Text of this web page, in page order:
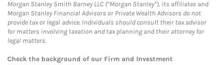
Morgan Stanley Smith Barney LLC (“Morgan Stanley”), its affiliates and
Morgan Stanley Financial Advisors or Private Wealth Advisors do not
provide tax or legal advice. Individuals should consult their tax advisor
for matters involving taxation and tax planning and their attorney for
legal matters.
Check the background of our Firm and Investment